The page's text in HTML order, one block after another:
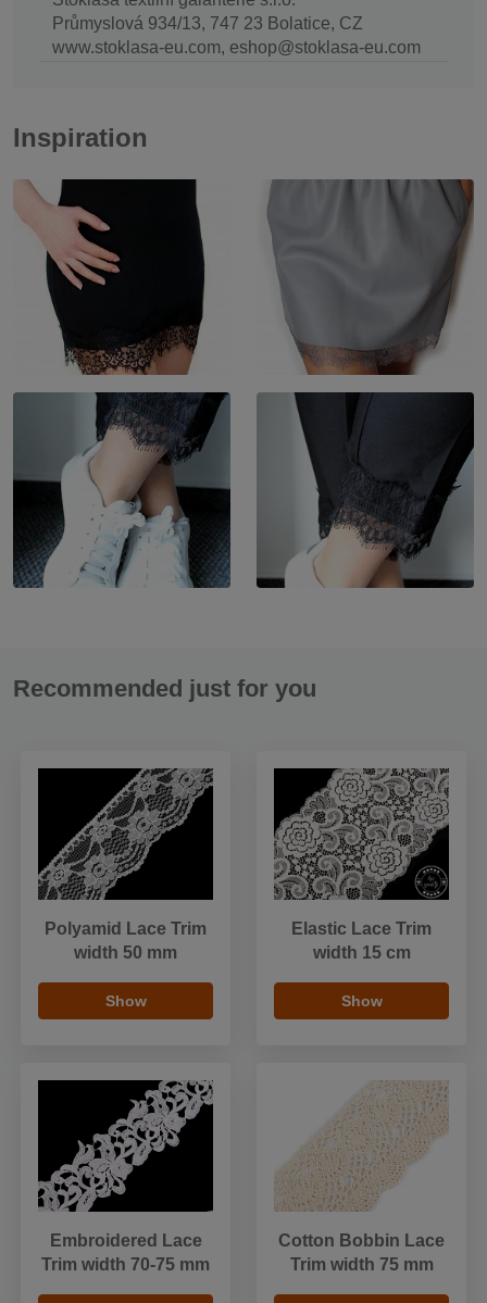
Průmyslová 934/13, 747 23 Bolatice, CZ
www.stoklasa-eu.com, eshop@stoklasa-eu.com
Inspiration
Recommended just for you
Polyamid Lace Trim
width 50 mm
Show
Elastic Lace Trim
width 15 cm
Show
Embroidered Lace
Trim width 70-75 mm
Cotton Bobbin Lace
Trim width 75 mm